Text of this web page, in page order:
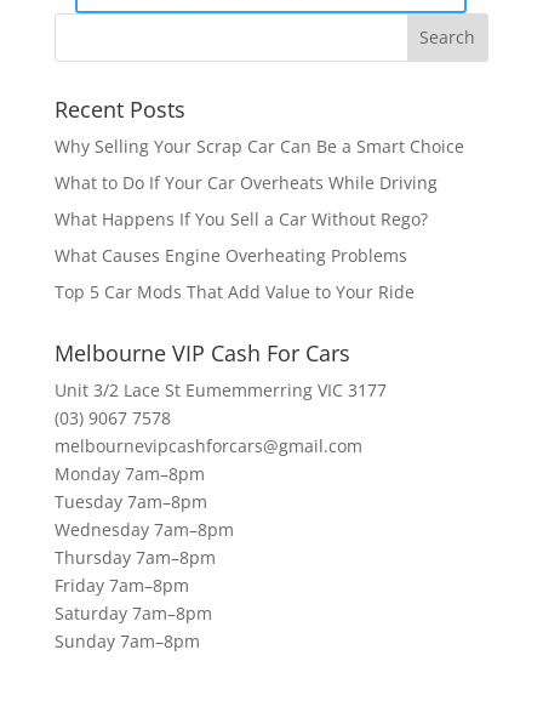
Recent Posts
Why Selling Your Scrap Car Can Be a Smart Choice
What to Do If Your Car Overheats While Driving
What Happens If You Sell a Car Without Rego?
What Causes Engine Overheating Problems
Top 5 Car Mods That Add Value to Your Ride
Melbourne VIP Cash For Cars
Unit 3/2 Lace St Eumemmerring VIC 3177
(03) 9067 7578
melbournevipcashforcars@gmail.com
Monday 7am–8pm
Tuesday 7am–8pm
Wednesday 7am–8pm
Thursday 7am–8pm
Friday 7am–8pm
Saturday 7am–8pm
Sunday 7am–8pm